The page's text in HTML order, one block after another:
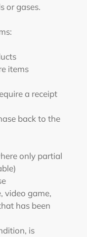
or gases.
items
a receipt
back to the
only partial
video game,
has been
is